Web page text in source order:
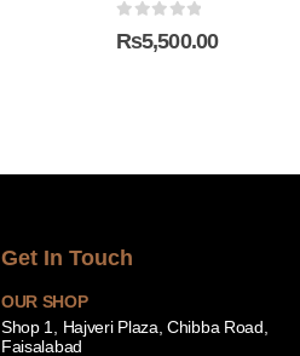
₨5,500.00
Get In Touch
OUR SHOP
Shop 1, Hajveri Plaza, Chibba Road,
Faisalabad